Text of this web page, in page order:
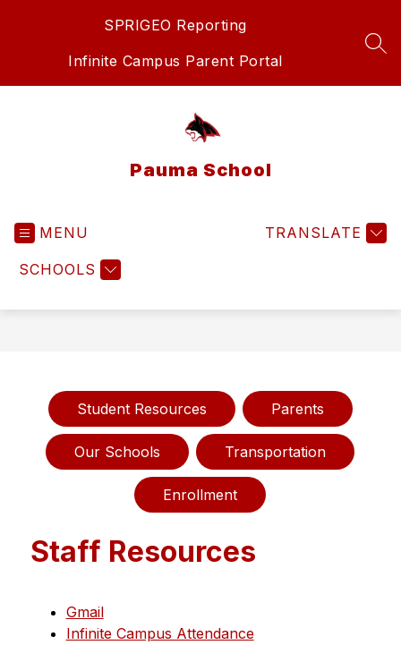
SPRIGEO Reporting
Infinite Campus Parent Portal
Pauma School
MENU
SCHOOLS
TRANSLATE
Student Resources Parents
Our Schools Transportation
Enrollment
Staff Resources
Gmail
Infinite Campus Attendance